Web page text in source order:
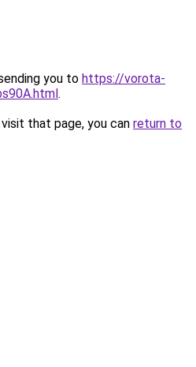
you to https://vorota-
.
that page, you can return to